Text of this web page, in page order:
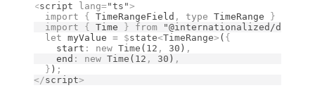
<script lang="ts">
  import
{ TimeRangeField , type TimeRange }
  import
{ Time } from "@internationalized/date"
  let
myValue = $state<TimeRange> ( {
    start
: new Time ( 12 , 30 ) ,
    end
: new Time ( 12 , 30 ) ,
  }
) ;
</script>